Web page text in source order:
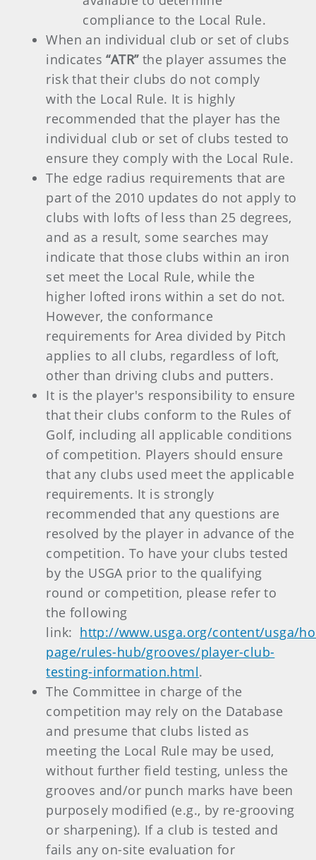
compliance to the Local Rule.
When an individual club or set of clubs
indicates“ATR”the player assumes the
risk that their clubs do not comply
with the Local Rule. It is highly
recommended that the player has the
individual club or set of clubs tested to
ensure they comply with the Local Rule.
The edge radius requirements that are
part of the 2010 updates do not apply to
clubs with lofts of less than 25 degrees,
and as a result, some searches may
indicate that those clubs within an iron
set meet the Local Rule, while the
higher lofted irons within a set do not.
However, the conformance
requirements for Area divided by Pitch
applies to all clubs, regardless of loft,
other than driving clubs and putters.
It is the player's responsibility to ensure
that their clubs conform to the Rules of
Golf, including all applicable conditions
of competition. Players should ensure
that any clubs used meet the applicable
requirements. It is strongly
recommended that any questions are
resolved by the player in advance of the
competition. To have your clubs tested
by the USGA prior to the qualifying
round or competition, please refer to
the following
link: http://www.usga.org/content/usga/
page/rules-hub/grooves/player-club-
testing-information.html.
The Committee in charge of the
competition may rely on the Database
and presume that clubs listed as
meeting the Local Rule may be used,
without further field testing, unless the
grooves and/or punch marks have been
purposely modified (e.g., by re-grooving
or sharpening). If a club is tested and
fails any on-site evaluation for